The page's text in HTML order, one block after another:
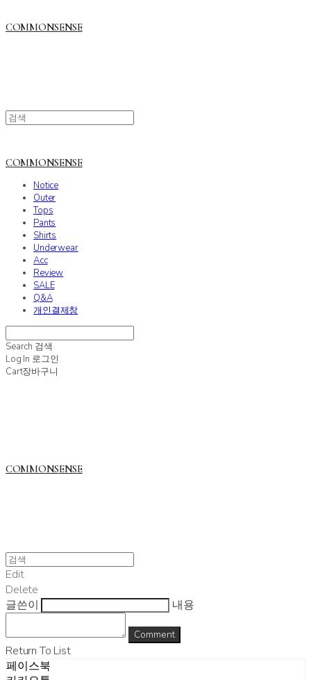
COMMONSENSE
COMMONSENSE
Notice
Outer
Tops
Pants
Shirts
Underwear
Acc
Review
SALE
Q&A
개인결제창
Search 검색
Log In 로그인
Cart장바구니
COMMONSENSE
Edit
Delete
글쓴이
내용
Comment
Return To List
페이스북